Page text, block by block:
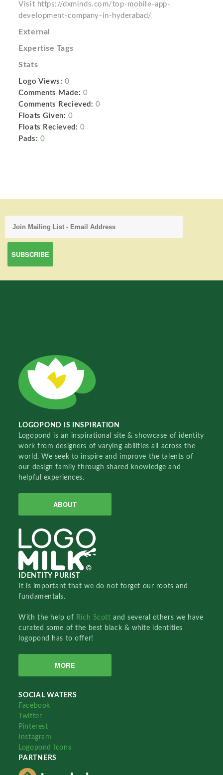
Visit https://dxminds.com/top-mobile-app-
development-company-in-hyderabad/
External
Expertise Tags
Stats
Logo Views: 0
Comments Made: 0
Comments Recieved: 0
Floats Given: 0
Floats Recieved: 0
Pads: 0
LOGOPOND IS INSPIRATION
Logopond is an inspirational site & showcase of identity
work from designers of varying abilities all across the
world. We seek to inspire and improve the talents of
our design family through shared knowledge and
helpful experiences.
ABOUT
IDENTITY PURIST
It is important that we do not forget our roots and
fundamentals.
With the help of Rich Scottand several others we have
curated some of the best black & white identities
logopond has to offer!
MORE
SOCIAL WATERS
Facebook
Twitter
Pinterest
Instagram
Logopond Icons
PARTNERS